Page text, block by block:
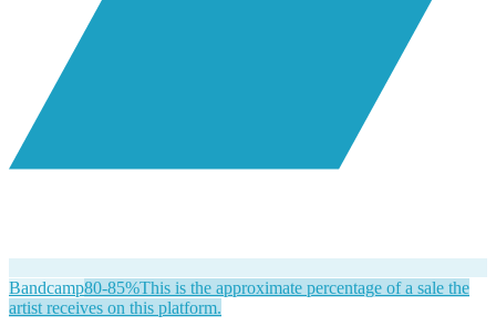
Bandcamp80-85%This is the approximate percentage of a sale the
artist receives on this platform.